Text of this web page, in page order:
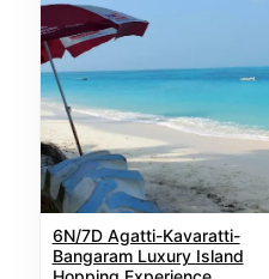
6N/7D Agatti-Kavaratti-
Bangaram Luxury Island